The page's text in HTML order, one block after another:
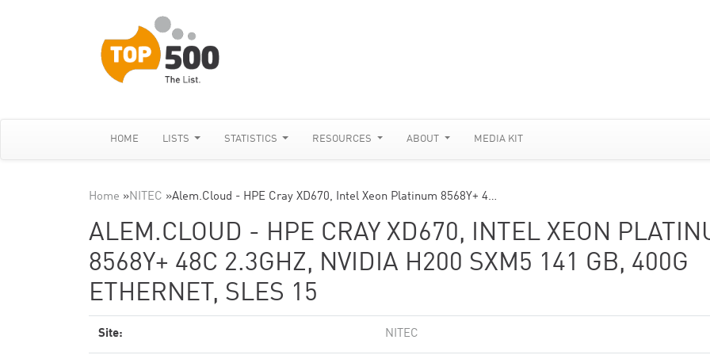
HOME LISTS STATISTICS RESOURCES ABOUT MEDIA KIT
Home »NITEC »Alem.Cloud - HPE Cray XD670, Intel Xeon Platinum 8568Y+ 4…
ALEM.CLOUD - HPE CRAY XD670, INTEL XEON
8568Y+ 48C 2.3GHZ, NVIDIA H200 SXM5 141 GB, 400G
ETHERNET, SLES 15
Site: NITEC